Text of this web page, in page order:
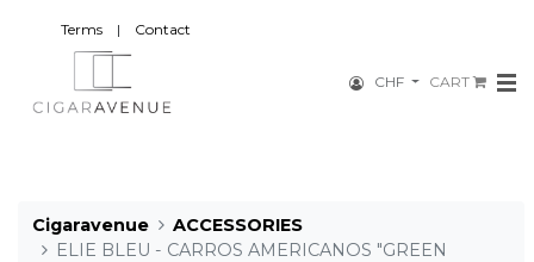
Terms | Contact
CART
CHF
Cigaravenue
ACCESSORIES
ELIE BLEU - CARROS AMERICANOS "GREEN